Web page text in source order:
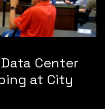
Center
at City